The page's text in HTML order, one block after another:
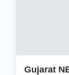
Gujarat